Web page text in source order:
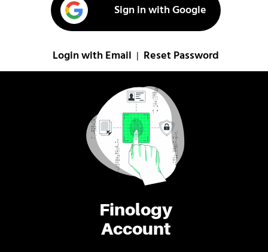
Finology
Account
Sign in with Google
Login with Email Reset Password